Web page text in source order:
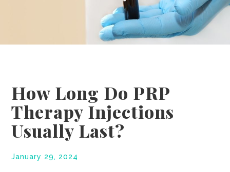
How Long Do PRP
Therapy Injections
Usually Last?
January 29, 2024